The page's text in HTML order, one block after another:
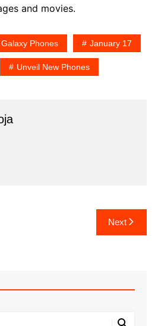
and movies.
Galaxy Phones January 17
Unveil New Phones
Next